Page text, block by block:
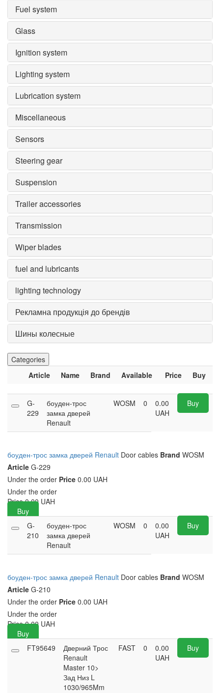
Fuel system
Glass
Ignition system
Lighting system
Lubrication system
Miscellaneous
Sensors
Steering gear
Suspension
Trailer accessories
Transmission
Wiper blades
fuel and lubricants
lighting technology
Рекламна продукція до брендів
Шины колесные
Categories
Article
Name Brand Available Price Buy
G-
229
боуден-трос
замка дверей
Renault
WOSM 0
0.00
UAH
Buy
боуден-трос замка дверей Renault Door cables Brand WOSM
Article G-229
Under the order Price 0.00 UAH
Under the order
Price 0.00 UAH
Buy
G-
210
боуден-трос
замка дверей
Renault
WOSM 0
0.00
UAH
Buy
боуден-трос замка дверей Renault Door cables Brand WOSM
Article G-210
Under the order Price 0.00 UAH
Under the order
Price 0.00 UAH
Buy
FT95649
Дверний Трос
Renault
Master 10>
Зад Низ L
1030/965Mm
FAST 0
0.00
UAH
Buy